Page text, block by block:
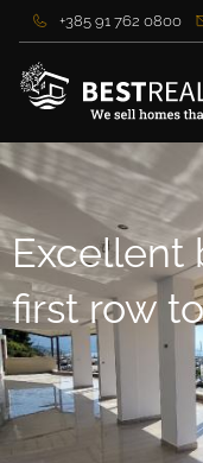
+385 91 762 0800
Excellent
first row